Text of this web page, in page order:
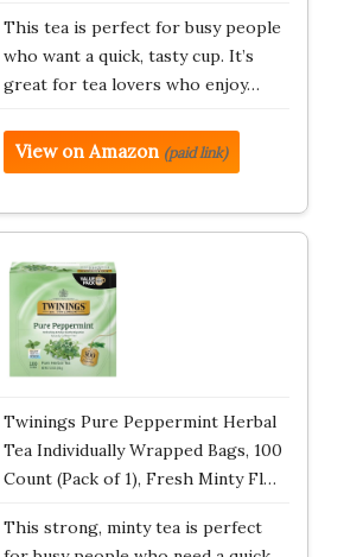
This tea is perfect for busy people
who want a quick, tasty cup. It’s
great for tea lovers who enjoy…
View on Amazon (paid link)
Twinings Pure Peppermint Herbal
Tea Individually Wrapped Bags, 100
Count (Pack of 1), Fresh Minty Fl…
This strong, minty tea is perfect